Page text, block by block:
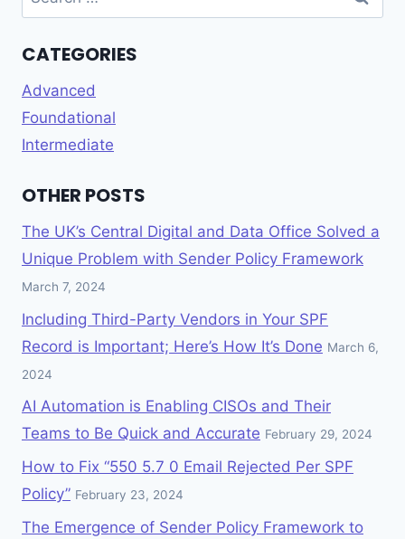
for:
CATEGORIES
Advanced
Foundational
Intermediate
OTHER POSTS
The UK’s Central Digital and Data Office Solved a
Unique Problem with Sender Policy Framework
March 7, 2024
Including Third-Party Vendors in Your SPF
Record is Important; Here’s How It’s Done March 6,
2024
AI Automation is Enabling CISOs and Their
Teams to Be Quick and Accurate February 29, 2024
How to Fix “550 5.7 0 Email Rejected Per SPF
Policy” February 23, 2024
The Emergence of Sender Policy Framework to